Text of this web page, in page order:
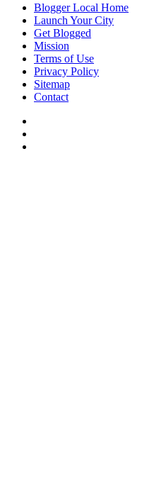
Blogger Local Home
Launch Your City
Get Blogged
Mission
Terms of Use
Privacy Policy
Sitemap
Contact